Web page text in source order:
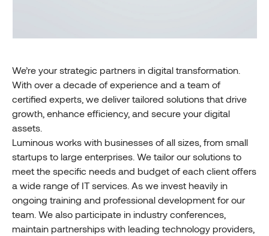
We’re your strategic partners in digital transformation.
With over a decade of experience and a team of
certified experts, we deliver tailored solutions that drive
growth, enhance efficiency, and secure your digital
assets.
Luminous works with businesses of all sizes, from small
startups to large enterprises. We tailor our solutions to
meet the specific needs and budget of each client offers
a wide range of IT services. As we invest heavily in
ongoing training and professional development for our
team. We also participate in industry conferences,
maintain partnerships with leading technology providers,